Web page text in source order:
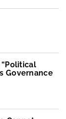
Governance